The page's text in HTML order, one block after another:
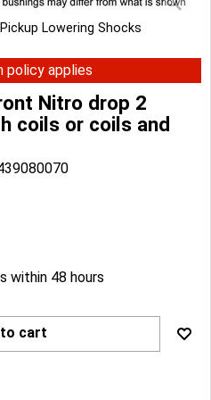
Lowering Shocks
policy applies
Nitro drop 2
coils or coils and
within 48 hours
cart